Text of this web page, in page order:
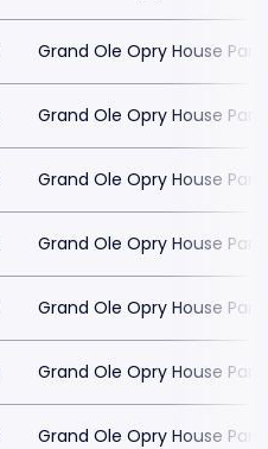
Grand Ole Opry House
Grand Ole Opry House
Grand Ole Opry House
Grand Ole Opry House
Grand Ole Opry House
Grand Ole Opry House
Grand Ole Opry House